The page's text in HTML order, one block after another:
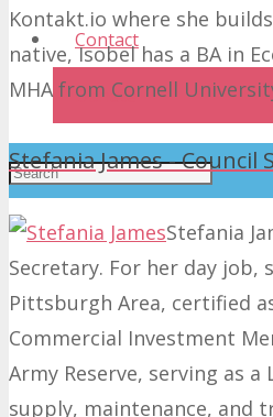
Contact
Donate
Kontakt.io where she
native, Isobel has a BA in
MHA from Cornell
Stefania James - Council
Stefania
Secretary. For her day job,
Pittsburgh Area, certified
Commercial Investment
Army Reserve, serving as
supply, maintenance, and